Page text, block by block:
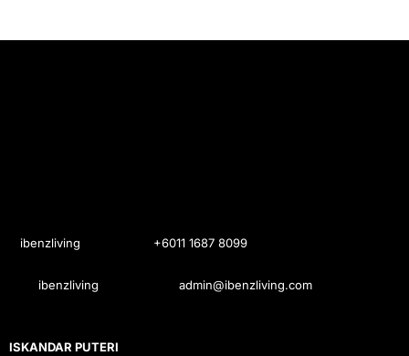
ibenzliving +6011 1687 8099
ibenzliving admin@ibenzliving.com
ISKANDAR PUTERI